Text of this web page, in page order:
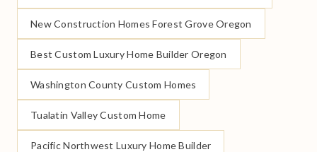
New Construction Homes Forest Grove Oregon
Best Custom Luxury Home Builder Oregon
Washington County Custom Homes
Tualatin Valley Custom Home
Pacific Northwest Luxury Home Builder